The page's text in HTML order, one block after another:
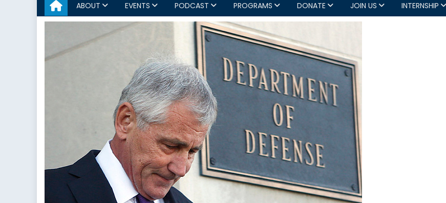
ABOUT EVENTS PODCAST PROGRAMS DONATE JOIN US INTERNSHIP